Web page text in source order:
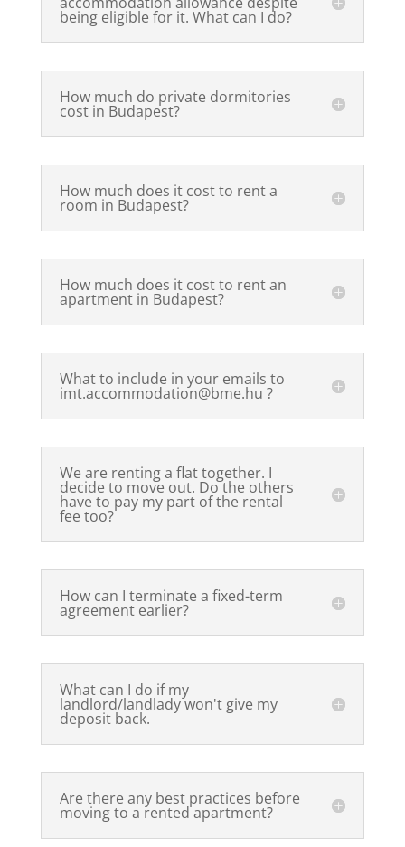
being eligible for it. What can I do?
How much do private dormitories
cost in Budapest?
How much does it cost to rent a
room in Budapest?
How much does it cost to rent an
apartment in Budapest?
What to include in your emails to
imt.accommodation@bme.hu ?
We are renting a flat together. I
decide to move out. Do the others
have to pay my part of the rental
fee too?
How can I terminate a fixed-term
agreement earlier?
What can I do if my
landlord/landlady won't give my
deposit back.
Are there any best practices before
moving to a rented apartment?